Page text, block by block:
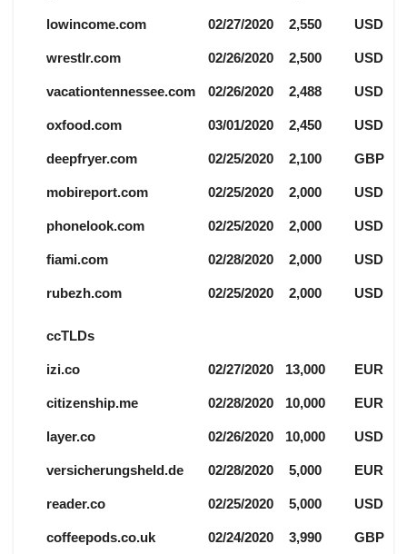
lowincome.com 02/27/2020 2,550 USD
wrestlr.com 02/26/2020 2,500 USD
vacationtennessee.com 02/26/2020 2,488 USD
oxfood.com 03/01/2020 2,450 USD
deepfryer.com 02/25/2020 2,100 GBP
mobireport.com 02/25/2020 2,000 USD
phonelook.com 02/25/2020 2,000 USD
fiami.com 02/28/2020 2,000 USD
rubezh.com 02/25/2020 2,000 USD
ccTLDs
izi.co 02/27/2020 13,000 EUR
citizenship.me 02/28/2020 10,000 EUR
layer.co 02/26/2020 10,000 USD
versicherungsheld.de 02/28/2020 5,000 EUR
reader.co 02/25/2020 5,000 USD
coffeepods.co.uk 02/24/2020 3,990 GBP